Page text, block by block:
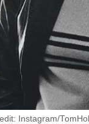
Instagram/